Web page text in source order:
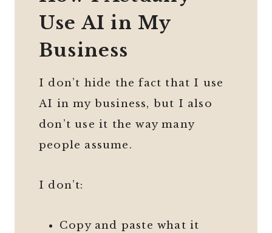
Use AI in My
Business
I don’t hide the fact that I use
AI in my business, but I also
don’t use it the way many
people assume.
I don’t:
Copy and paste what it